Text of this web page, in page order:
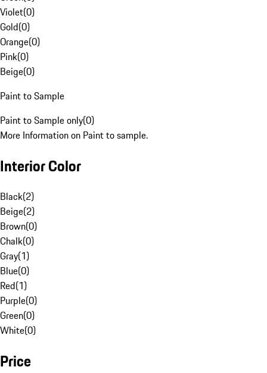
Violet(0)
Gold(0)
Orange(0)
Pink(0)
Beige(0)
Paint to Sample
Paint to Sample only(0)
More Information on Paint to sample.
Interior Color
Black(2)
Beige(2)
Brown(0)
Chalk(0)
Gray(1)
Blue(0)
Red(1)
Purple(0)
Green(0)
White(0)
Price